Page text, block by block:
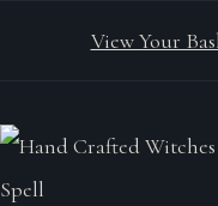
View Your